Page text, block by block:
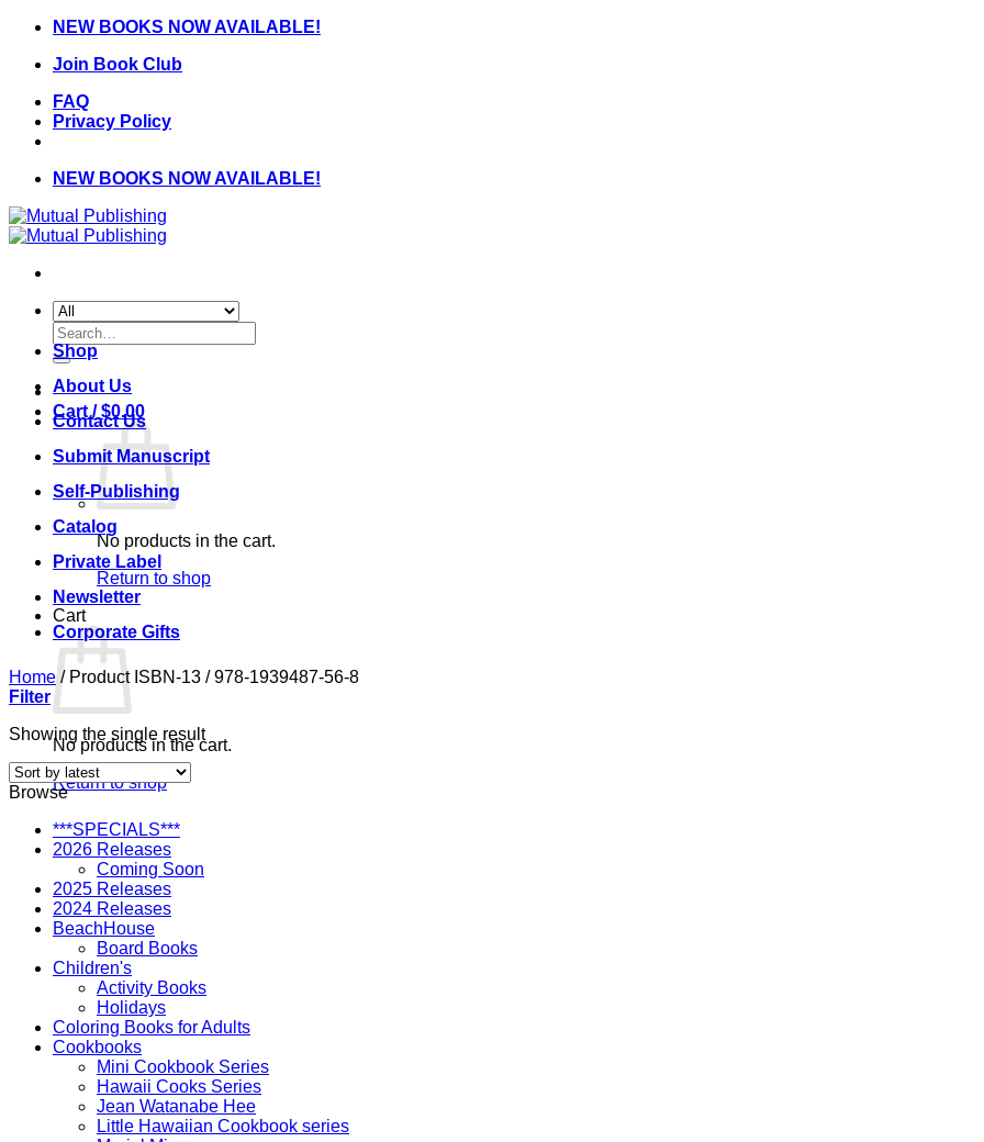
Skip
content
NEW BOOKS NOW AVAILABLE!
Join Book Club
FAQ
Privacy Policy
NEW BOOKS NOW AVAILABLE!
Search
for:
Cart /$0.00
No products in the cart.
Return to shop
Cart
No products in the cart.
Return to shop
Shop
About Us
Contact Us
Submit Manuscript
Self-Publishing
Catalog
Private Label
Newsletter
Corporate Gifts
Home /Product ISBN-13 /978-1939487-56-8
Filter
Showing the single result
Browse
***SPECIALS***
2026 Releases
Coming Soon
2025 Releases
2024 Releases
BeachHouse
Board Books
Children's
Activity Books
Holidays
Coloring Books for Adults
Cookbooks
Mini Cookbook Series
Hawaii Cooks Series
Jean Watanabe Hee
Little Hawaiian Cookbook series